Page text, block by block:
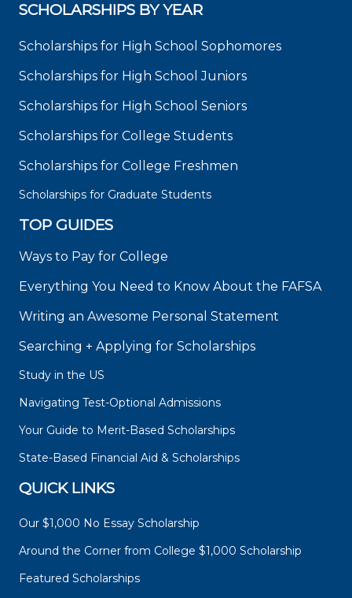
SCHOLARSHIPS BY YEAR
Scholarships for High School Sophomores
Scholarships for High School Juniors
Scholarships for High School Seniors
Scholarships for College Students
Scholarships for College Freshmen
Scholarships for Graduate Students
TOP GUIDES
Ways to Pay for College
Everything You Need to Know About the FAFSA
Writing an Awesome Personal Statement
Searching + Applying for Scholarships
Study in the US
Navigating Test-Optional Admissions
Your Guide to Merit-Based Scholarships
State-Based Financial Aid & Scholarships
QUICK LINKS
Our $1,000 No Essay Scholarship
Around the Corner from College $1,000 Scholarship
Featured Scholarships